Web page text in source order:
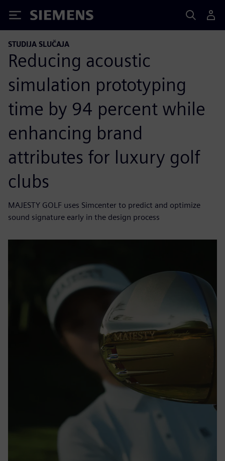
Siemens
STUDIJA SLUČAJA
Reducing acoustic
simulation prototyping
time by 94 percent while
enhancing brand
attributes for luxury golf
clubs
MAJESTY GOLF uses Simcenter to predict and optimize
sound signature early in the design process